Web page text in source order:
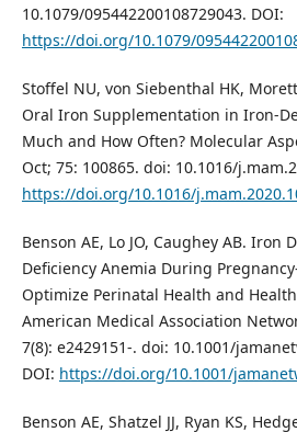
10.1079/095442200108729043. DOI:
https://doi.org/10.1079/
Stoffel NU, von Siebenthal HK,
Oral Iron Supplementation in Iron-
Much and How Often? Molecular
Oct; 75: 100865. doi: 10.1016/
https://doi.org/10.1016/
Benson AE, Lo JO, Caughey AB. Iron
Deficiency Anemia During
Optimize Perinatal Health and
American Medical Association
7(8): e2429151-. doi: 10.1001/
DOI: https://doi.org/10.1001/
Benson AE, Shatzel JJ, Ryan KS,